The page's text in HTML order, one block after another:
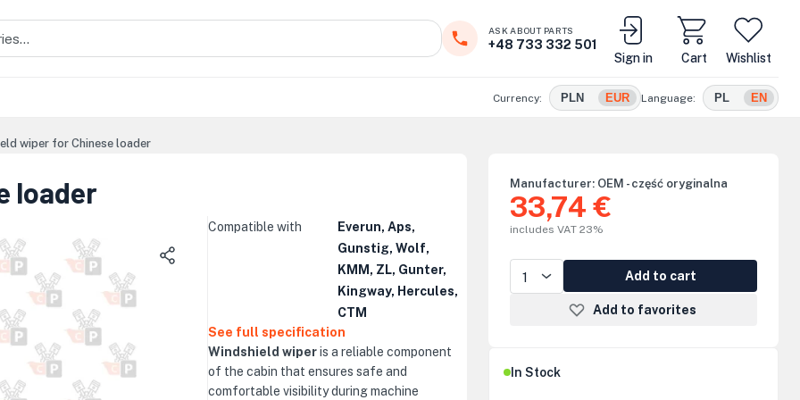
Cart
ASK ABOUT PARTS
+48 733 332 501
Sign in
Wishlist
Currency: PLN EUR Language: PL EN
wiper for Chinese loader
loader
Compatible with
Everun, Aps,
Gunstig, Wolf,
KMM, ZL, Gunter,
Kingway, Hercules,
CTM
See full specification
Windshield wiperis a reliable component
of the cabin that ensures safe and
comfortable visibility during machine
Manufacturer: OEM - część oryginalna
33,74 €
includes VAT 23%
Add to cart
Add to favorites
In Stock